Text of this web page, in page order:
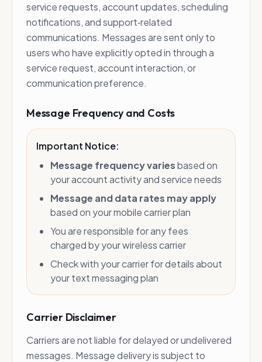
service requests, account updates, scheduling
notifications, and support‑related
communications. Messages are sent only to
users who have explicitly opted in through a
service request, account interaction, or
communication preference.
Message Frequency and Costs
Important Notice:
Message frequency variesbased on
your account activity and service needs
Message and data rates may apply
based on your mobile carrier plan
You are responsible for any fees
charged by your wireless carrier
Check with your carrier for details about
your text messaging plan
Carrier Disclaimer
Carriers are not liable for delayed or undelivered
messages. Message delivery is subject to